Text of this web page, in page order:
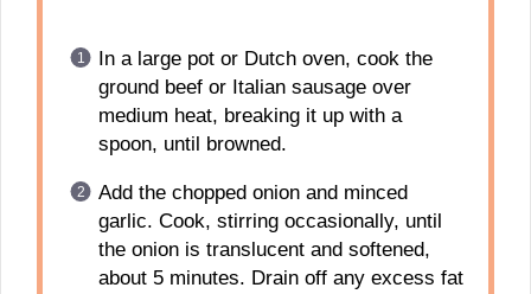
In a large pot or Dutch oven, cook the
ground beef or Italian sausage over
medium heat, breaking it up with a
spoon, until browned.
Add the chopped onion and minced
garlic. Cook, stirring occasionally, until
the onion is translucent and softened,
about 5 minutes. Drain off any excess fat